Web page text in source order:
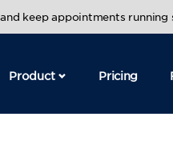
keep appointments running
Product Pricing